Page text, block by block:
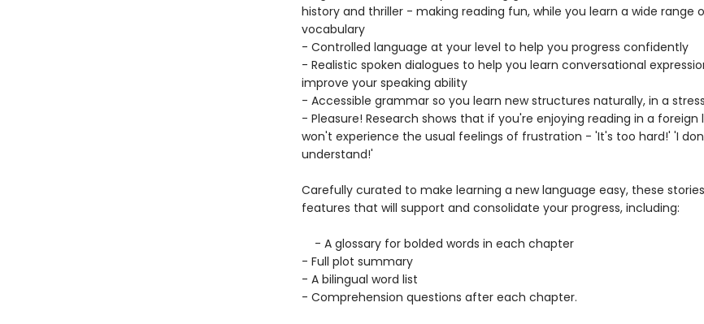
history and thriller - making reading fun, while you learn a wide range
vocabulary
- Controlled language at your level to help you progress confidently
- Realistic spoken dialogues to help you learn conversational
improve your speaking ability
- Accessible grammar so you learn new structures naturally, in a
- Pleasure! Research shows that if you're enjoying reading in a foreign
won't experience the usual feelings of frustration - 'It's too hard!' 'I
understand!'
Carefully curated to make learning a new language easy, these
features that will support and consolidate your progress, including:
- A glossary for bolded words in each chapter
- Full plot summary
- A bilingual word list
- Comprehension questions after each chapter.